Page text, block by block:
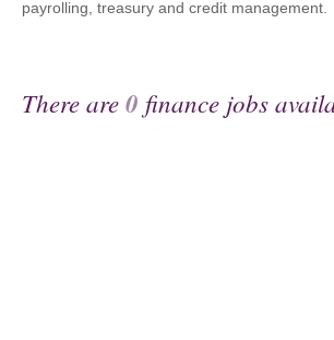
payrolling, treasury and credit management.
There are0 finance jobs